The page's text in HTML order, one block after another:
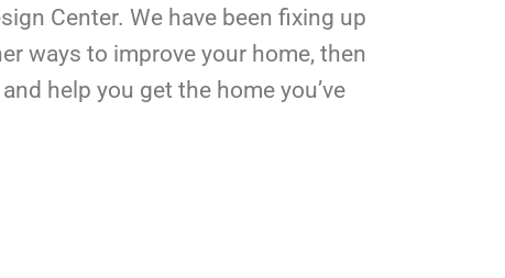
Center. We have been fixing up
ways to improve your home, then
help you get the home you’ve